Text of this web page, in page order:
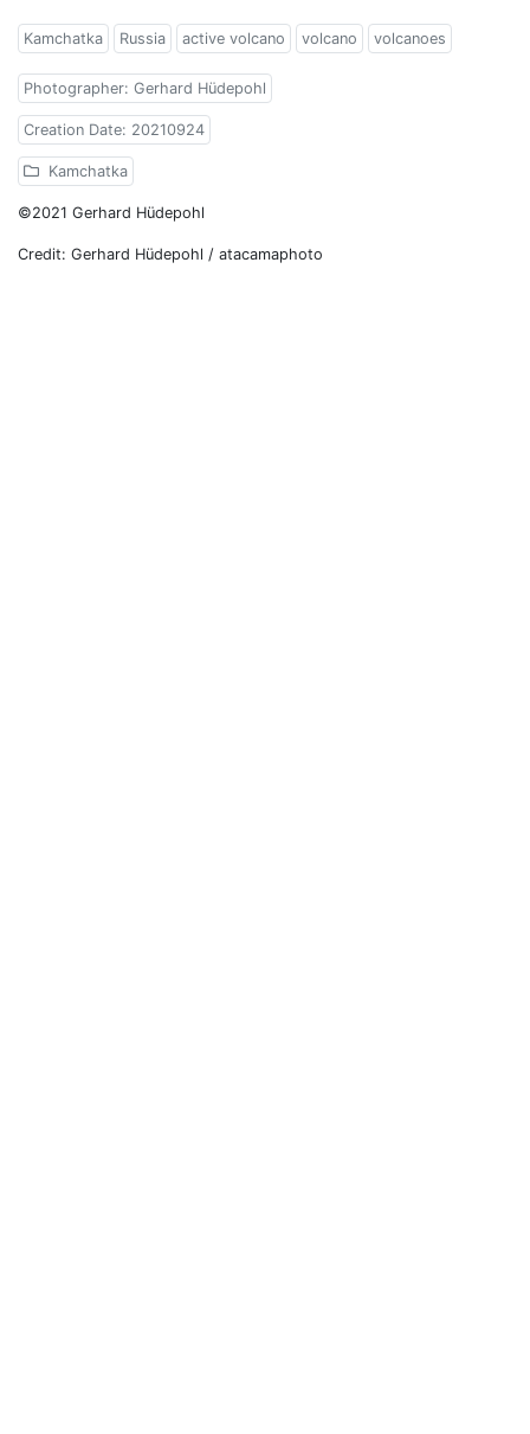
Kamchatka Russia active volcano volcano volcanoes
Photographer: Gerhard Hüdepohl
Creation Date: 20210924
Kamchatka
©2021 Gerhard Hüdepohl
Credit: Gerhard Hüdepohl / atacamaphoto